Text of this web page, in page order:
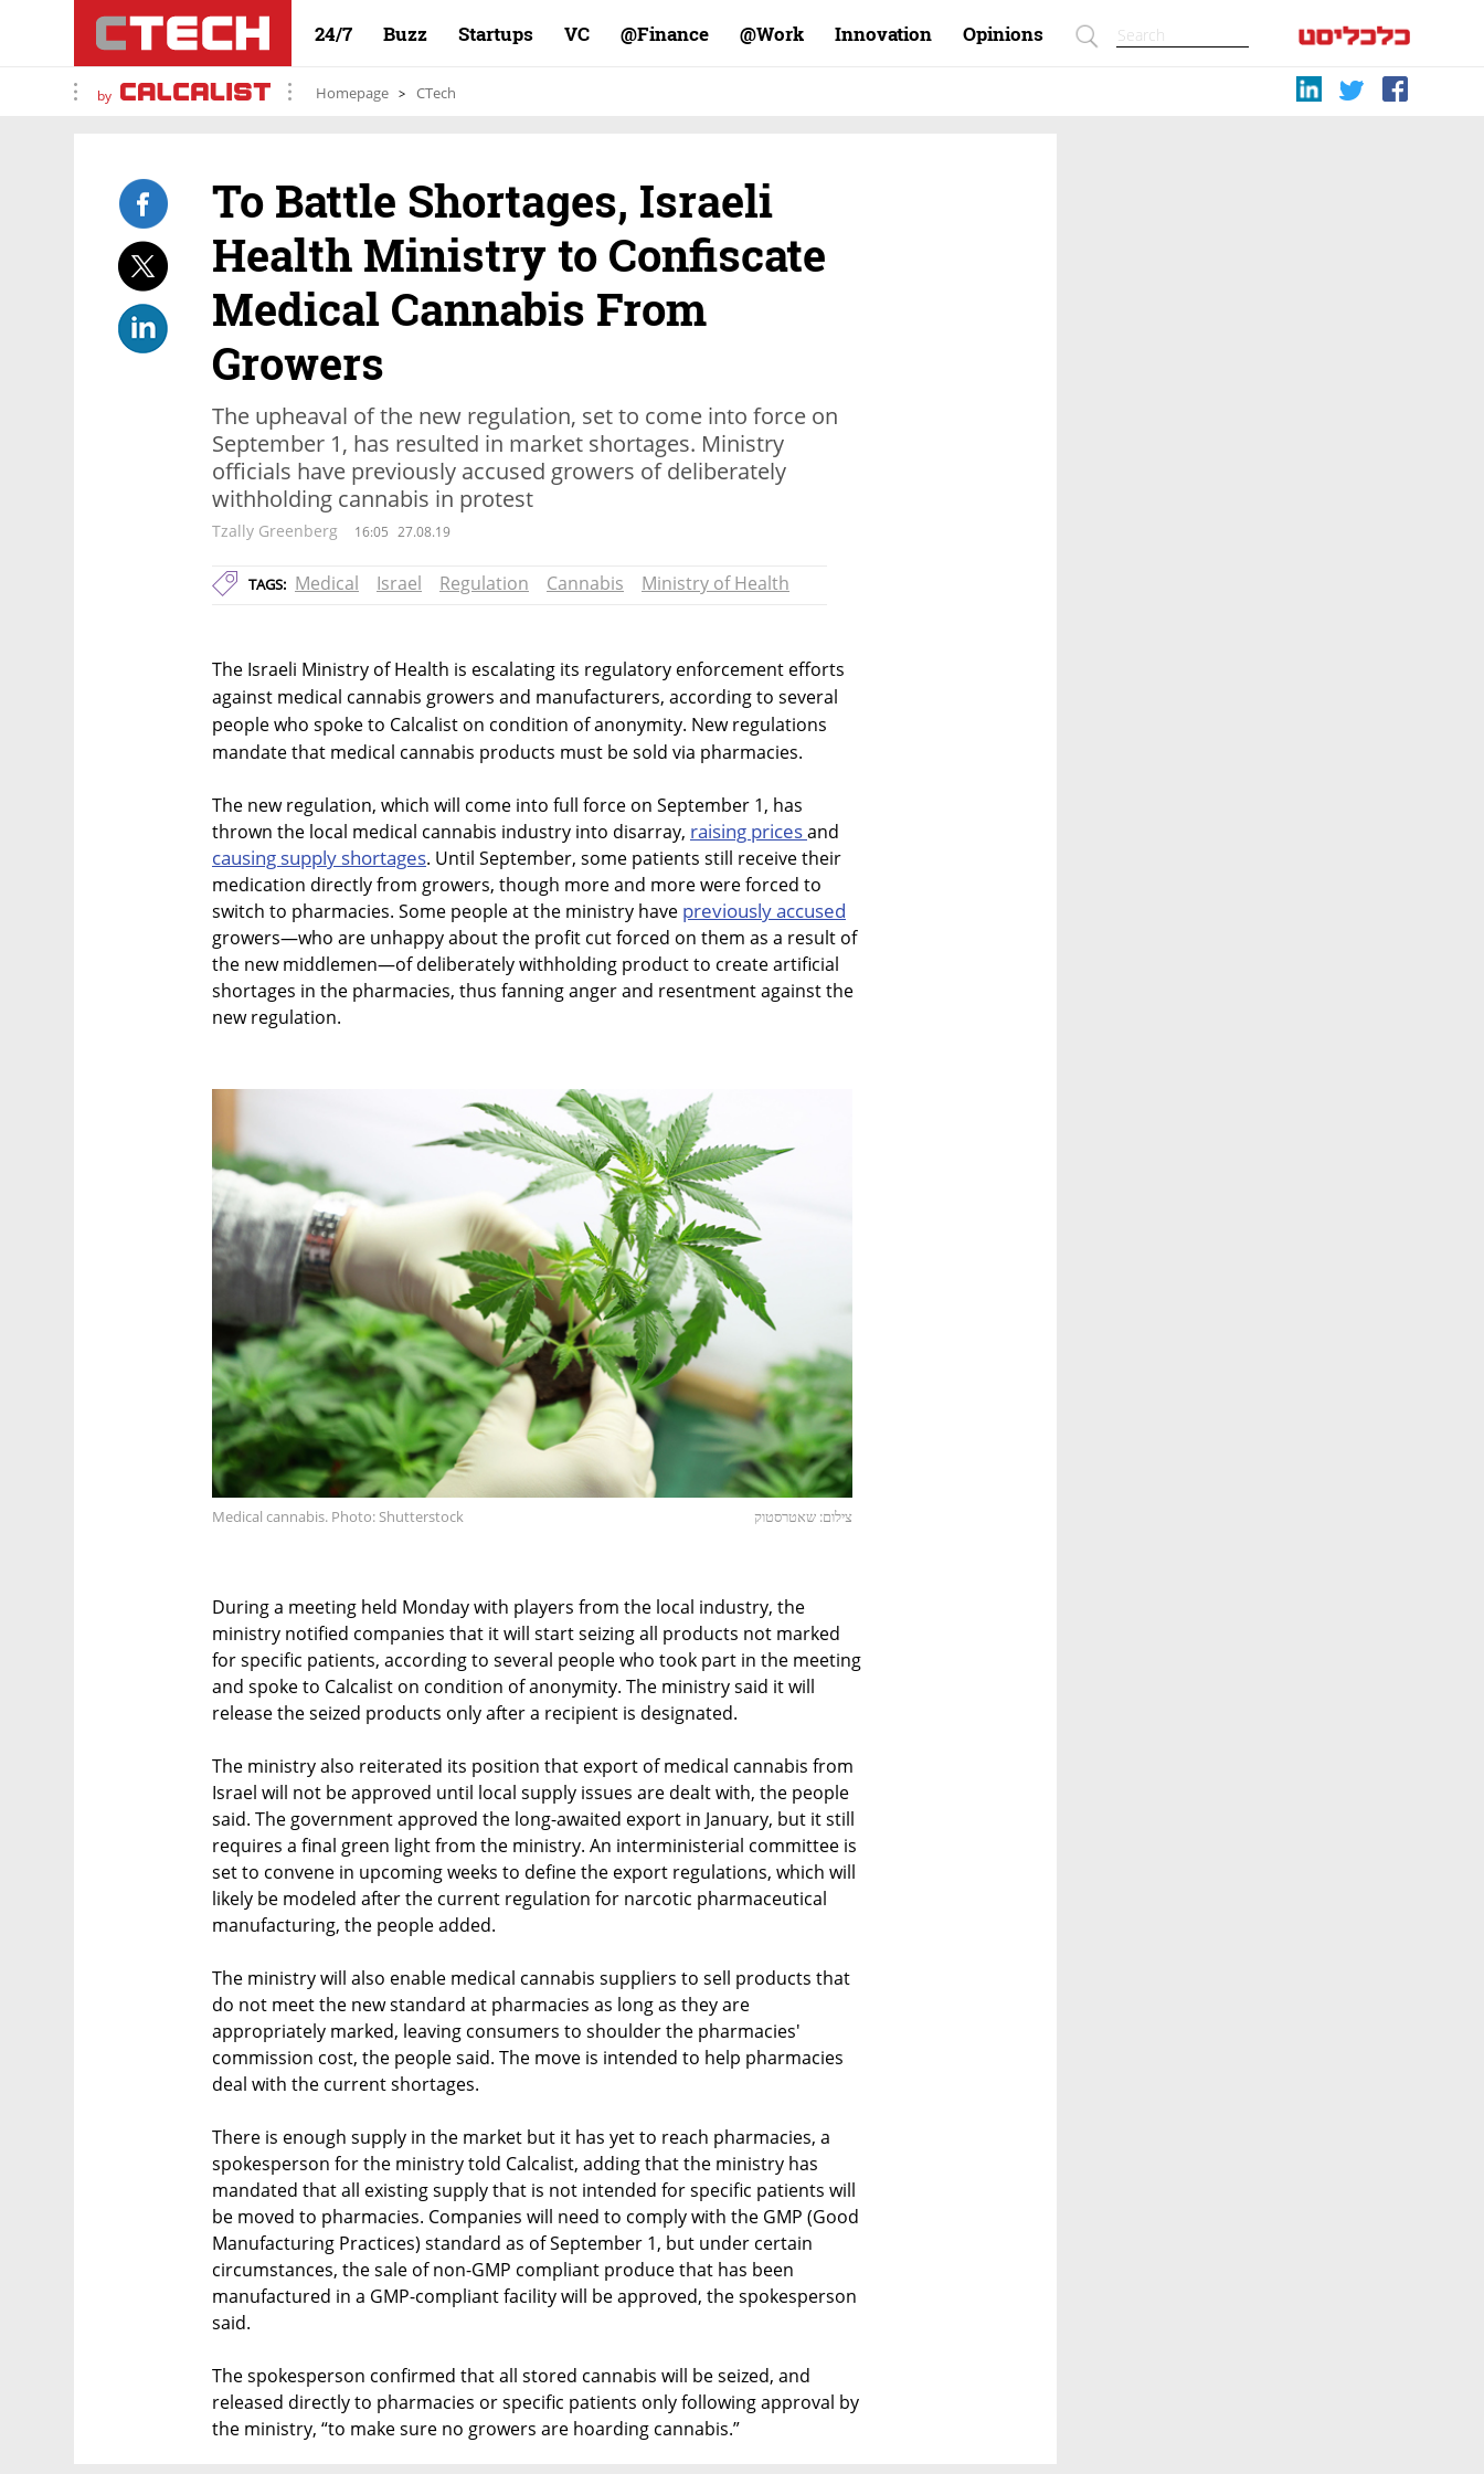
24/7 Buzz Startups VC Finance@ Work@ Innovation Opinions
by Homepage CTech
To Battle Shortages, Israeli
Health Ministry to Confiscate
Medical Cannabis From
Growers
The upheaval of the new regulation, set to come into force on
September 1, has resulted in market shortages. Ministry
officials have previously accused growers of deliberately
withholding cannabis in protest
Tzally Greenberg 16:05 27.08.19
TAGS: Medical Israel Regulation Cannabis Ministry of Health
The Israeli Ministry of Health is escalating its regulatory enforcement efforts
against medical cannabis growers and manufacturers, according to several
people who spoke to Calcalist on condition of anonymity. New regulations
mandate that medical cannabis products must be sold via pharmacies.
The new regulation, which will come into full force on September 1, has
thrown the local medical cannabis industry into disarray, raising pricesand
causing supply shortages. Until September, some patients still receive their
medication directly from growers, though more and more were forced to
switch to pharmacies. Some people at the ministry have previously accused
growers—who are unhappy about the profit cut forced on them as a result of
the new middlemen—of deliberately withholding product to create artificial
shortages in the pharmacies, thus fanning anger and resentment against the
new regulation.
Medical cannabis. Photo: Shutterstock צילום: שאטרסטוק
During a meeting held Monday with players from the local industry, the
ministry notified companies that it will start seizing all products not marked
for specific patients, according to several people who took part in the meeting
and spoke to Calcalist on condition of anonymity. The ministry said it will
release the seized products only after a recipient is designated.
The ministry also reiterated its position that export of medical cannabis from
Israel will not be approved until local supply issues are dealt with, the people
said. The government approved the long-awaited export in January, but it still
requires a final green light from the ministry. An interministerial committee is
set to convene in upcoming weeks to define the export regulations, which will
likely be modeled after the current regulation for narcotic pharmaceutical
manufacturing, the people added.
The ministry will also enable medical cannabis suppliers to sell products that
do not meet the new standard at pharmacies as long as they are
appropriately marked, leaving consumers to shoulder the pharmacies'
commission cost, the people said. The move is intended to help pharmacies
deal with the current shortages.
There is enough supply in the market but it has yet to reach pharmacies, a
spokesperson for the ministry told Calcalist, adding that the ministry has
mandated that all existing supply that is not intended for specific patients will
be moved to pharmacies. Companies will need to comply with the GMP (Good
Manufacturing Practices) standard as of September 1, but under certain
circumstances, the sale of non-GMP compliant produce that has been
manufactured in a GMP-compliant facility will be approved, the spokesperson
said.
The spokesperson confirmed that all stored cannabis will be seized, and
released directly to pharmacies or specific patients only following approval by
the ministry, “to make sure no growers are hoarding cannabis.”